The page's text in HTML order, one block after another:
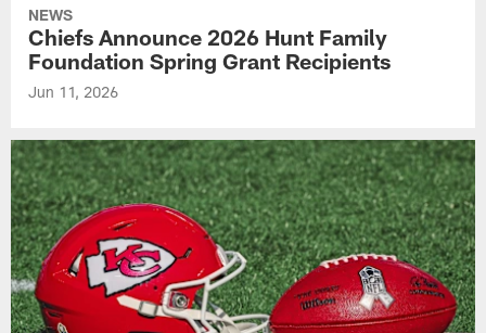
NEWS
Chiefs Announce 2026 Hunt Family
Foundation Spring Grant Recipients
Jun 11, 2026